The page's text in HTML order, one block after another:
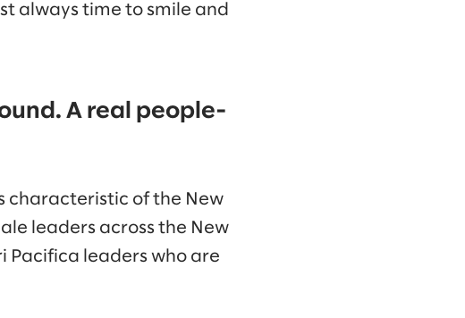
always time to smile and
A real people-
characteristic of the New
leaders across the New
Pacifica leaders who are